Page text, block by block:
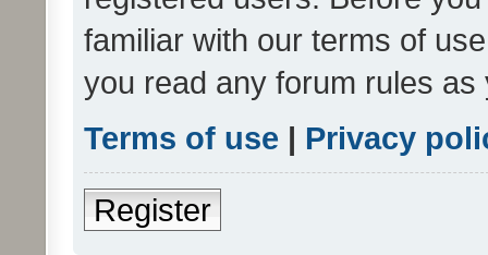
familiar with our terms of
you read any forum rules
Terms of use | Privacy
Register